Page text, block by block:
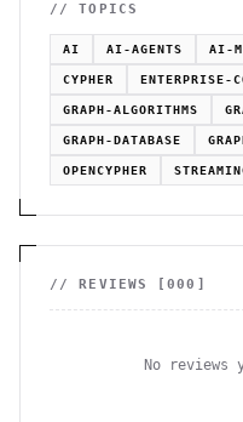
// TOPICS
AI AI-AGENTS AI-
CYPHER ENTERPRISE-
GRAPH-ALGORITHMS
GRAPH-DATABASE
OPENCYPHER
// REVIEWS [000 ]
No